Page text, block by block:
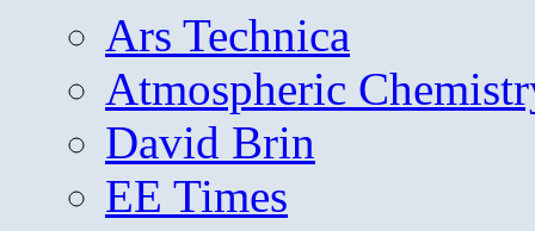
Ars Technica
Atmospheric
David Brin
EE Times